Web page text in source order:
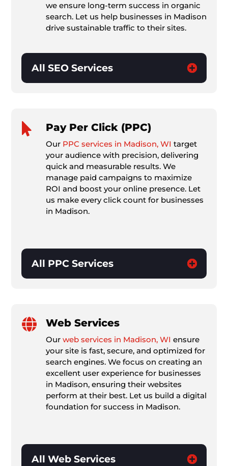
we ensure long-term success in organic
search. Let us help businesses in Madison
drive sustainable traffic to their sites.
All SEO Services
 Pay Per Click (PPC)
Our PPC services in Madison, WI target
your audience with precision, delivering
quick and measurable results. We
manage paid campaigns to maximize
ROI and boost your online presence. Let
us make every click count for businesses
in Madison.
All PPC Services
 Web Services
Our web services in Madison, WI ensure
your site is fast, secure, and optimized for
search engines. We focus on creating an
excellent user experience for businesses
in Madison, ensuring their websites
perform at their best. Let us build a digital
foundation for success in Madison.
All Web Services